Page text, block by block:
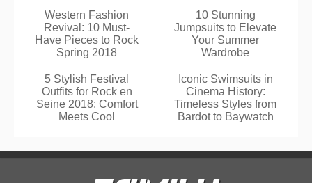
Western Fashion
Revival: 10 Must-
Have Pieces to Rock
Spring 2018
10 Stunning
Jumpsuits to Elevate
Your Summer
Wardrobe
5 Stylish Festival
Outfits for Rock en
Seine 2018: Comfort
Meets Cool
Iconic Swimsuits in
Cinema History:
Timeless Styles from
Bardot to Baywatch